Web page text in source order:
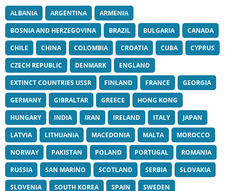
ALBANIA ARGENTINA
ARMENIA
BOSNIA AND HERZEGOVINA
BRAZIL BULGARIA
CANADA
CHILE
CHINA COLOMBIA CROATIA CUBA
CYPRUS
CZECH REPUBLIC
DENMARK
ENGLAND
EXTINCT COUNTRIES USSR
FINLAND FRANCE
GEORGIA
GERMANY
GIBRALTAR GREECE
HONG KONG
HUNGARY
INDIA IRAN IRELAND ITALY
JAPAN
LATVIA
LITHUANIA MACEDONIA MALTA
MOROCCO
NORWAY
PAKISTAN POLAND PORTUGAL
ROMANIA
RUSSIA
SAN MARINO SCOTLAND SERBIA
SLOVAKIA
SLOVENIA
SOUTH KOREA SPAIN SWEDEN